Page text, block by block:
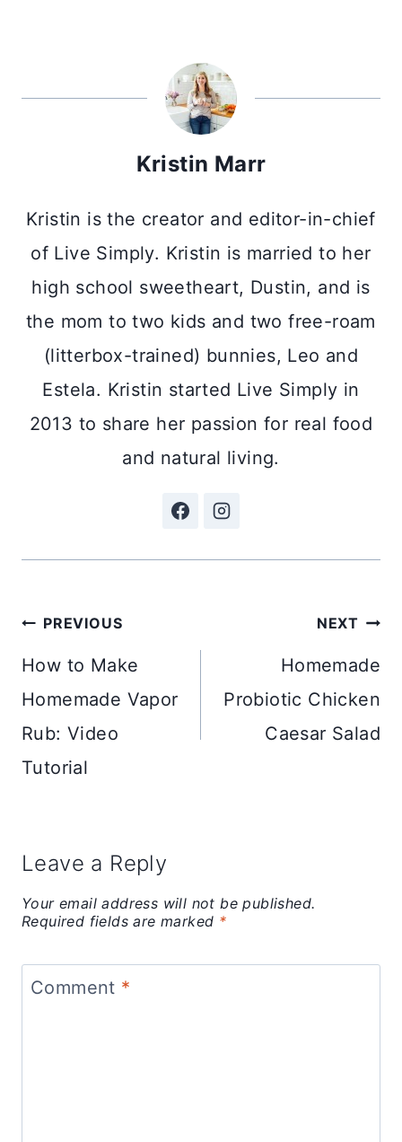
Kristin Marr
Kristin is the creator and editor-in-chief
of Live Simply. Kristin is married to her
high school sweetheart, Dustin, and is
the mom to two kids and two free-roam
(litterbox-trained) bunnies, Leo and
Estela. Kristin started Live Simply in
2013 to share her passion for real food
and natural living.
Post
navigation
PREVIOUS
How to Make
Homemade Vapor
Rub: Video
Tutorial
NEXT
Homemade
Probiotic Chicken
Caesar Salad
Leave a Reply
Your email address will not be published.
Required fields are marked *
Comment *